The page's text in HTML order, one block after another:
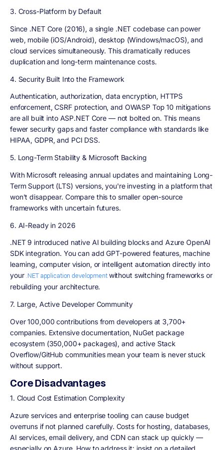
3. Cross-Platform by Default
Since .NET Core (2016), a single .NET codebase can power
web, mobile (iOS/Android), desktop (Windows/macOS), and
cloud services simultaneously. This dramatically reduces
duplication and long-term maintenance costs.
4. Security Built Into the Framework
Authentication, authorization, data encryption, HTTPS
enforcement, CSRF protection, and OWASP Top 10 mitigations
are all built into ASP.NET Core — not bolted on. This means
fewer security gaps and faster compliance with standards like
HIPAA, GDPR, and PCI DSS.
5. Long-Term Stability & Microsoft Backing
With Microsoft releasing annual updates and maintaining Long-
Term Support (LTS) versions, you're investing in a platform that
won't disappear. Compare this to smaller open-source
frameworks with uncertain futures.
6. AI-Ready in 2026
.NET 9 introduced native AI building blocks and Azure OpenAI
SDK integration. You can add GPT-powered features, machine
learning, computer vision, or intelligent automation directly into
your .NET application developmentwithout switching frameworks or
rebuilding your architecture.
7. Large, Active Developer Community
Over 100,000 contributions from developers at 3,700+
companies. Extensive documentation, NuGet package
ecosystem (350,000+ packages), and active Stack
Overflow/GitHub communities mean your team is never stuck
without support.
Core Disadvantages
1. Cloud Cost Estimation Complexity
Azure services and enterprise tooling can cause budget
overruns if not planned carefully. Costs for hosting, databases,
AI services, email delivery, and CDN can stack up quickly —
especially on Azure. How to address it: insist on a detailed